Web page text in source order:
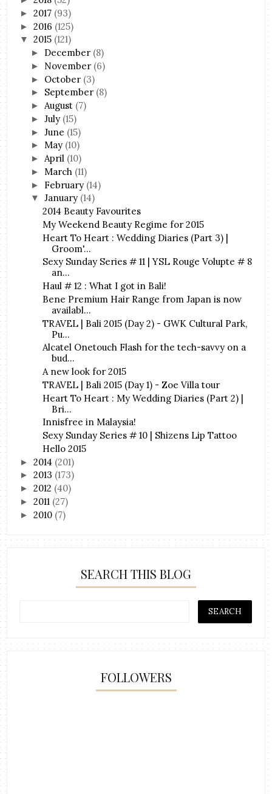
►2017 (93)
►2016 (125)
▼2015 (121)
► December (8)
► November (6)
► October (3)
► September (8)
► August (7)
►July (15)
►June (15)
► May (10)
► April (10)
► March (11)
► February (14)
▼January (14)
2014 Beauty Favourites
My Weekend Beauty Regime for 2015
Heart To Heart : Wedding Diaries (Part 3) |
Groom'...
Sexy Sunday Series # 11 | YSL Rouge Volupte # 8
an...
Haul # 12 : What I got in Bali!
Bene Premium Hair Range from Japan is now
availabl...
TRAVEL | Bali 2015 (Day 2) - GWK Cultural Park,
Pu...
Alcatel Onetouch Flash for the tech-savvy on a
bud...
A new look for 2015
TRAVEL | Bali 2015 (Day 1) - Zoe Villa tour
Heart To Heart : My Wedding Diaries (Part 2) |
Bri...
Innisfree in Malaysia!
Sexy Sunday Series # 10 | Shizens Lip Tattoo
Hello 2015
►2014 (201)
►2013 (173)
►2012 (40)
►2011 (27)
►2010 (7)
SEARCH THIS BLOG
FOLLOWERS